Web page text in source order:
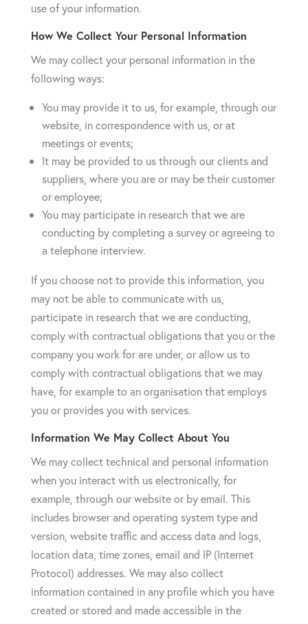
use of your information.
How We Collect Your Personal Information
We may collect your personal information in the
following ways:
You may provide it to us, for example, through our
website, in correspondence with us, or at
meetings or events;
It may be provided to us through our clients and
suppliers, where you are or may be their customer
or employee;
You may participate in research that we are
conducting by completing a survey or agreeing to
a telephone interview.
If you choose not to provide this information, you
may not be able to communicate with us,
participate in research that we are conducting,
comply with contractual obligations that you or the
company you work for are under, or allow us to
comply with contractual obligations that we may
have, for example to an organisation that employs
you or provides you with services.
Information We May Collect About You
We may collect technical and personal information
when you interact with us electronically, for
example, through our website or by email. This
includes browser and operating system type and
version, website traffic and access data and logs,
location data, time zones, email and IP (Internet
Protocol) addresses. We may also collect
information contained in any profile which you have
created or stored and made accessible in the